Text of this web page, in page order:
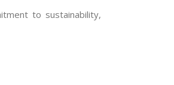
to sustainability,